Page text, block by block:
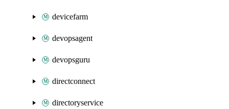
devicefarm
devopsagent
devopsguru
directconnect
directoryservice